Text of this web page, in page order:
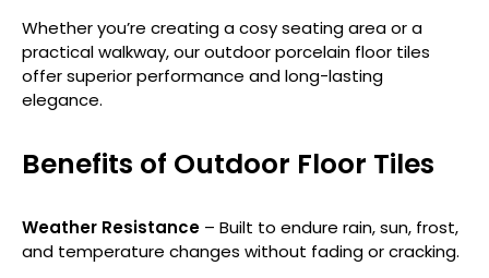
Whether you’re creating a cosy seating area or a
practical walkway, our outdoor porcelain floor tiles
offer superior performance and long-lasting
elegance.
Benefits of Outdoor Floor Tiles
Weather Resistance – Built to endure rain, sun, frost,
and temperature changes without fading or cracking.